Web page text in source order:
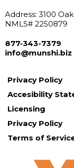
Address: 3100
NMLS# 2250879
877-343-7379
info@munshi.biz
Privacy Policy
Accesibility
Licensing
Privacy Policy
Terms of